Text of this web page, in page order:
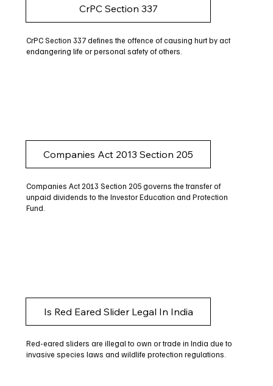
CrPC Section 337
CrPC Section 337 defines the offence of causing hurt by act
endangering life or personal safety of others.
Companies Act 2013 Section 205
Companies Act 2013 Section 205 governs the transfer of
unpaid dividends to the Investor Education and Protection
Fund.
Is Red Eared Slider Legal In India
Red-eared sliders are illegal to own or trade in India due to
invasive species laws and wildlife protection regulations.